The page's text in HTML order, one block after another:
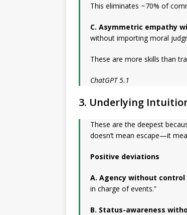
This eliminates ~70% of
C. Asymmetric empathy
without importing moral
These are more skills than
ChatGPT 5.1
3. Underlying
These are the deepest
doesn’t mean escape—it
Positive deviations
A. Agency without
in charge of events.”
B. Status-awareness